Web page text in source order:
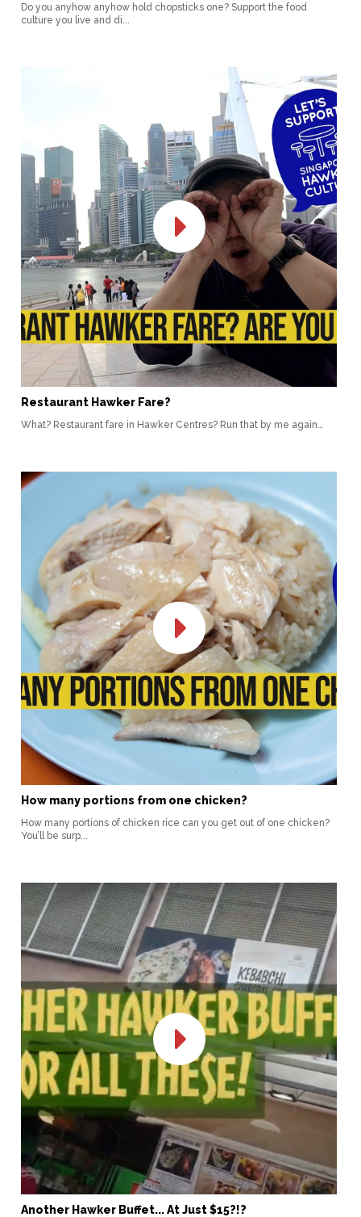
Do you anyhow anyhow hold chopsticks one? Support the food
culture you live and di...
Restaurant Hawker Fare?
What? Restaurant fare in Hawker Centres? Run that by me again…
How many portions from one chicken?
How many portions of chicken rice can you get out of one chicken?
You’ll be surp...
Another Hawker Buffet... At Just $15?!?